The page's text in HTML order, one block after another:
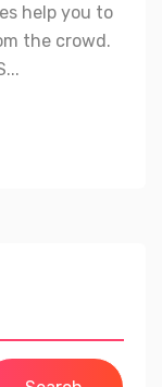
help you to
the crowd.